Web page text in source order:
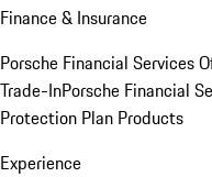
Finance & Insurance
Porsche Financial Services
Trade-InPorsche Financial
Protection Plan Products
Experience